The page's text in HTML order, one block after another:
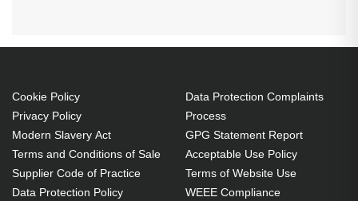
Cookie Policy
Privacy Policy
Modern Slavery Act
Terms and Conditions of Sale
Supplier Code of Practice
Data Protection Policy
Data Protection Complaints
Process
GPG Statement Report
Acceptable Use Policy
Terms of Website Use
WEEE Compliance